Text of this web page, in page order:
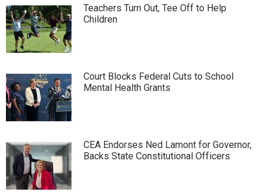
Teachers Turn Out, Tee Off to Help
Children
Court Blocks Federal Cuts to School
Mental Health Grants
CEA Endorses Ned Lamont for Governor,
Backs State Constitutional Officers